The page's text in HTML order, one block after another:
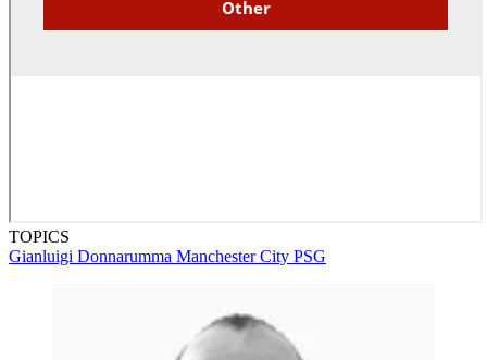
TOPICS
Gianluigi Donnarumma Manchester City PSG